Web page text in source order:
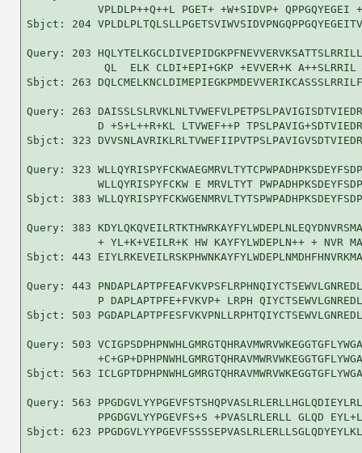
VPLDLP++Q++L PGET+ +W+SIDVP+ QPPGQYEGEI
Sbjct: 204
Query: 203
QL  ELK CLDI+EPI+GKP +EVVER+K A++SLRRIL
Sbjct: 263
Query: 263
D +S+L++R+KL LTVWEF++P
Sbjct: 323
Query: 323
WLLQYRISPYFCKW E MRVLTYT
Sbjct: 383
Query: 383
+ YL+K+VEILR+K HW KAYFYLWDEPLN++ + NVR
Sbjct: 443
Query: 443
P DAPLAPTPFE+FVKVP+ LRPH
Sbjct: 503
Query: 503
Sbjct: 563
Query: 563
PPGDGVLYYPGEVFS+S +PVASLRLERLL GLQD
Sbjct: 623